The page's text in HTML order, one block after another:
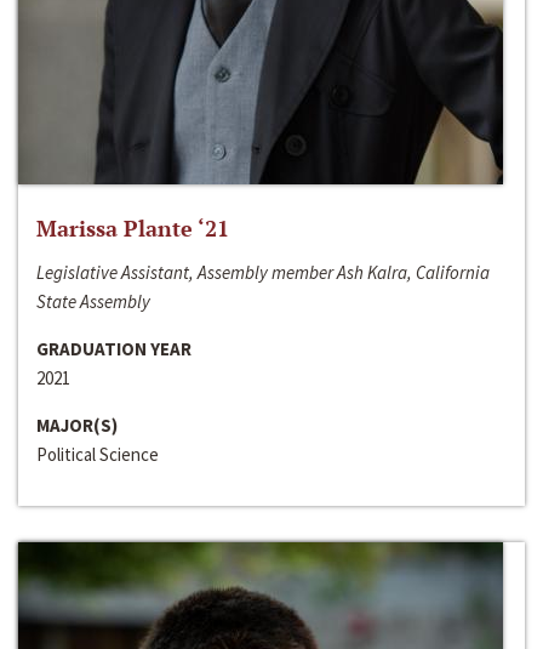
Marissa Plante ‘21
Legislative Assistant, Assembly member Ash Kalra, California
State Assembly
GRADUATION YEAR
2021
MAJOR(S)
Political Science